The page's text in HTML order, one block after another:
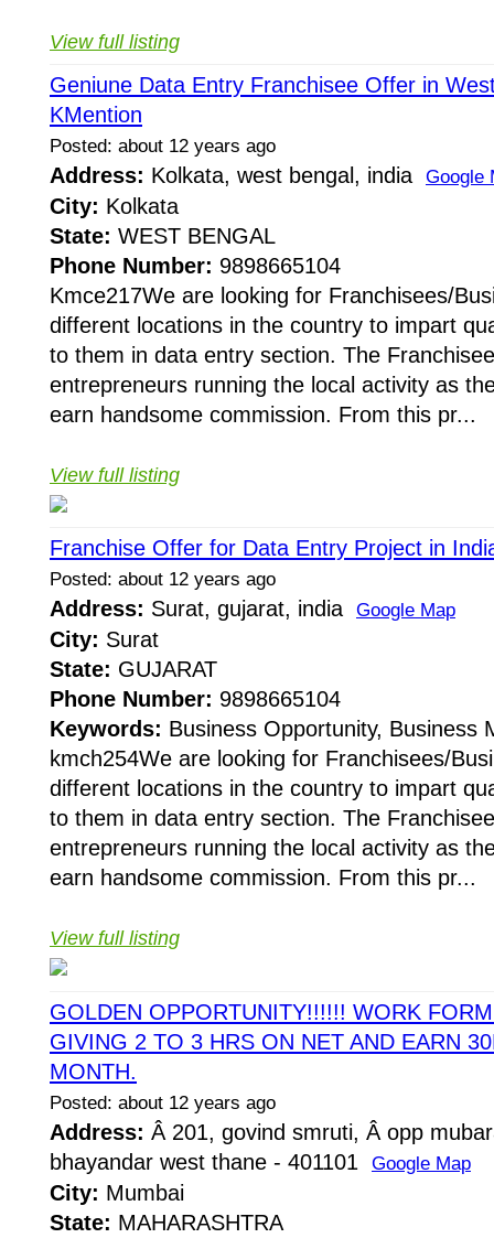
View full listing
Geniune Data Entry Franchisee Offer in
KMention
Posted: about 12 years ago
Address: Kolkata, west bengal, india Google
City: Kolkata
State: WEST BENGAL
Phone Number: 9898665104
Kmce217We are looking for Franchisees/
different locations in the country to impart
to them in data entry section. The
entrepreneurs running the local activity as
earn handsome commission. From this pr...
View full listing
Franchise Offer for Data Entry Project in
Posted: about 12 years ago
Address: Surat, gujarat, india Google Map
City: Surat
State: GUJARAT
Phone Number: 9898665104
Keywords: Business Opportunity, Business
kmch254We are looking for Franchisees/
different locations in the country to impart
to them in data entry section. The
entrepreneurs running the local activity as
earn handsome commission. From this pr...
View full listing
GOLDEN OPPORTUNITY!!!!!! WORK
GIVING 2 TO 3 HRS ON NET AND EARN
MONTH.
Posted: about 12 years ago
Address: Â 201, govind smruti, Â opp
bhayandar west thane - 401101 Google Map
City: Mumbai
State: MAHARASHTRA